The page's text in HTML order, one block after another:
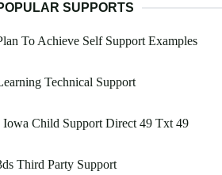
SUPPORTS
To Achieve Self Support Examples
Technical Support
Iowa Child Support Direct 49 Txt 49
Third Party Support